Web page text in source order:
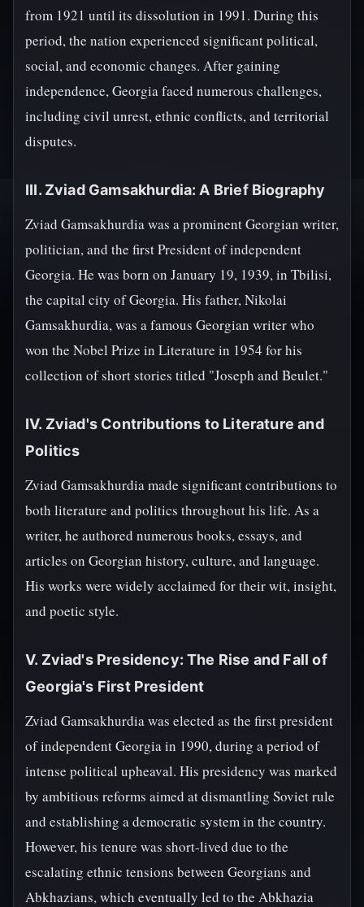
from 1921 until its dissolution in 1991. During this
period, the nation experienced significant political,
social, and economic changes. After gaining
independence, Georgia faced numerous challenges,
including civil unrest, ethnic conflicts, and territorial
disputes.
III. Zviad Gamsakhurdia: A Brief Biography
Zviad Gamsakhurdia was a prominent Georgian writer,
politician, and the first President of independent
Georgia. He was born on January 19, 1939, in Tbilisi,
the capital city of Georgia. His father, Nikolai
Gamsakhurdia, was a famous Georgian writer who
won the Nobel Prize in Literature in 1954 for his
collection of short stories titled "Joseph and Beulet."
IV. Zviad's Contributions to Literature and
Politics
Zviad Gamsakhurdia made significant contributions to
both literature and politics throughout his life. As a
writer, he authored numerous books, essays, and
articles on Georgian history, culture, and language.
His works were widely acclaimed for their wit, insight,
and poetic style.
V. Zviad's Presidency: The Rise and Fall of
Georgia's First President
Zviad Gamsakhurdia was elected as the first president
of independent Georgia in 1990, during a period of
intense political upheaval. His presidency was marked
by ambitious reforms aimed at dismantling Soviet rule
and establishing a democratic system in the country.
However, his tenure was short-lived due to the
escalating ethnic tensions between Georgians and
Abkhazians, which eventually led to the Abkhazia